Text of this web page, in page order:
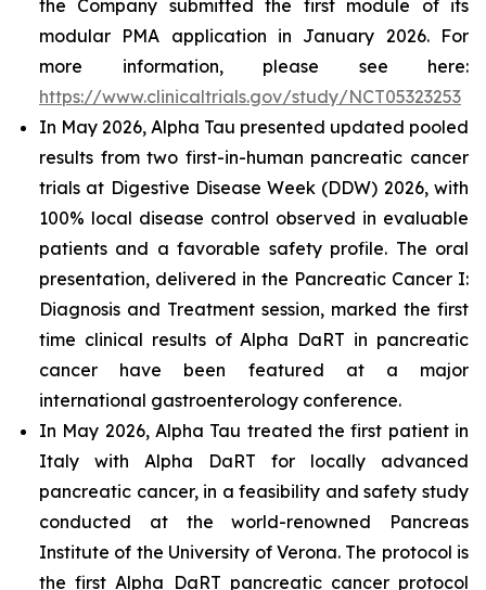
the Company submitted the first module of its
modular PMA application in January 2026. For
more information, please see here:
https://www.clinicaltrials.gov/study/NCT05323253
In May 2026, Alpha Tau presented updated pooled
results from two first-in-human pancreatic cancer
trials at Digestive Disease Week (DDW) 2026, with
100% local disease control observed in evaluable
patients and a favorable safety profile. The oral
presentation, delivered in the Pancreatic Cancer I:
Diagnosis and Treatment session, marked the first
time clinical results of Alpha DaRT in pancreatic
cancer have been featured at a major
international gastroenterology conference.
In May 2026, Alpha Tau treated the first patient in
Italy with Alpha DaRT for locally advanced
pancreatic cancer, in a feasibility and safety study
conducted at the world-renowned Pancreas
Institute of the University of Verona. The protocol is
the first Alpha DaRT pancreatic cancer protocol